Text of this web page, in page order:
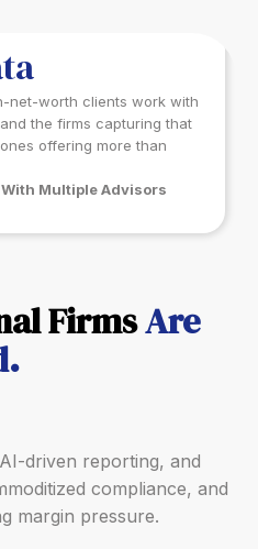
net-worth clients work with
the firms capturing that
offering more than
Multiple Advisors
FirmsAre
driven reporting, and
compliance, and
margin pressure.